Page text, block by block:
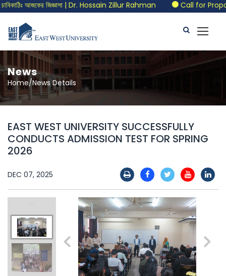
আজকের জিজ্ঞাসা | Dr. Hossain Zillur Rahman Call for
News
Home/News Details
EAST WEST UNIVERSITY SUCCESSFULLY
CONDUCTS ADMISSION TEST FOR SPRING
2026
DEC 07, 2025